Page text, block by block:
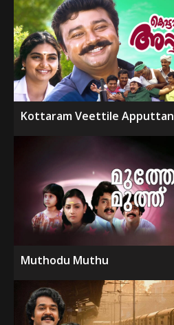
Kottaram Veettile Apputtan
Muthodu Muthu